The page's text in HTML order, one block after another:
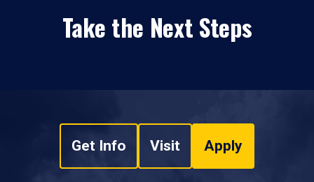
Take the Next Steps
Get Info Visit Apply